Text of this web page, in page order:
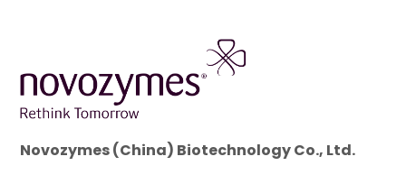
Novozymes (China) Biotechnology Co., Ltd.